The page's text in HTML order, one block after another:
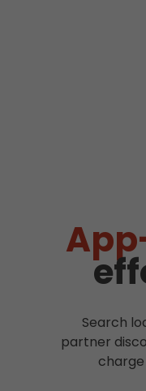
Search
partner
charge